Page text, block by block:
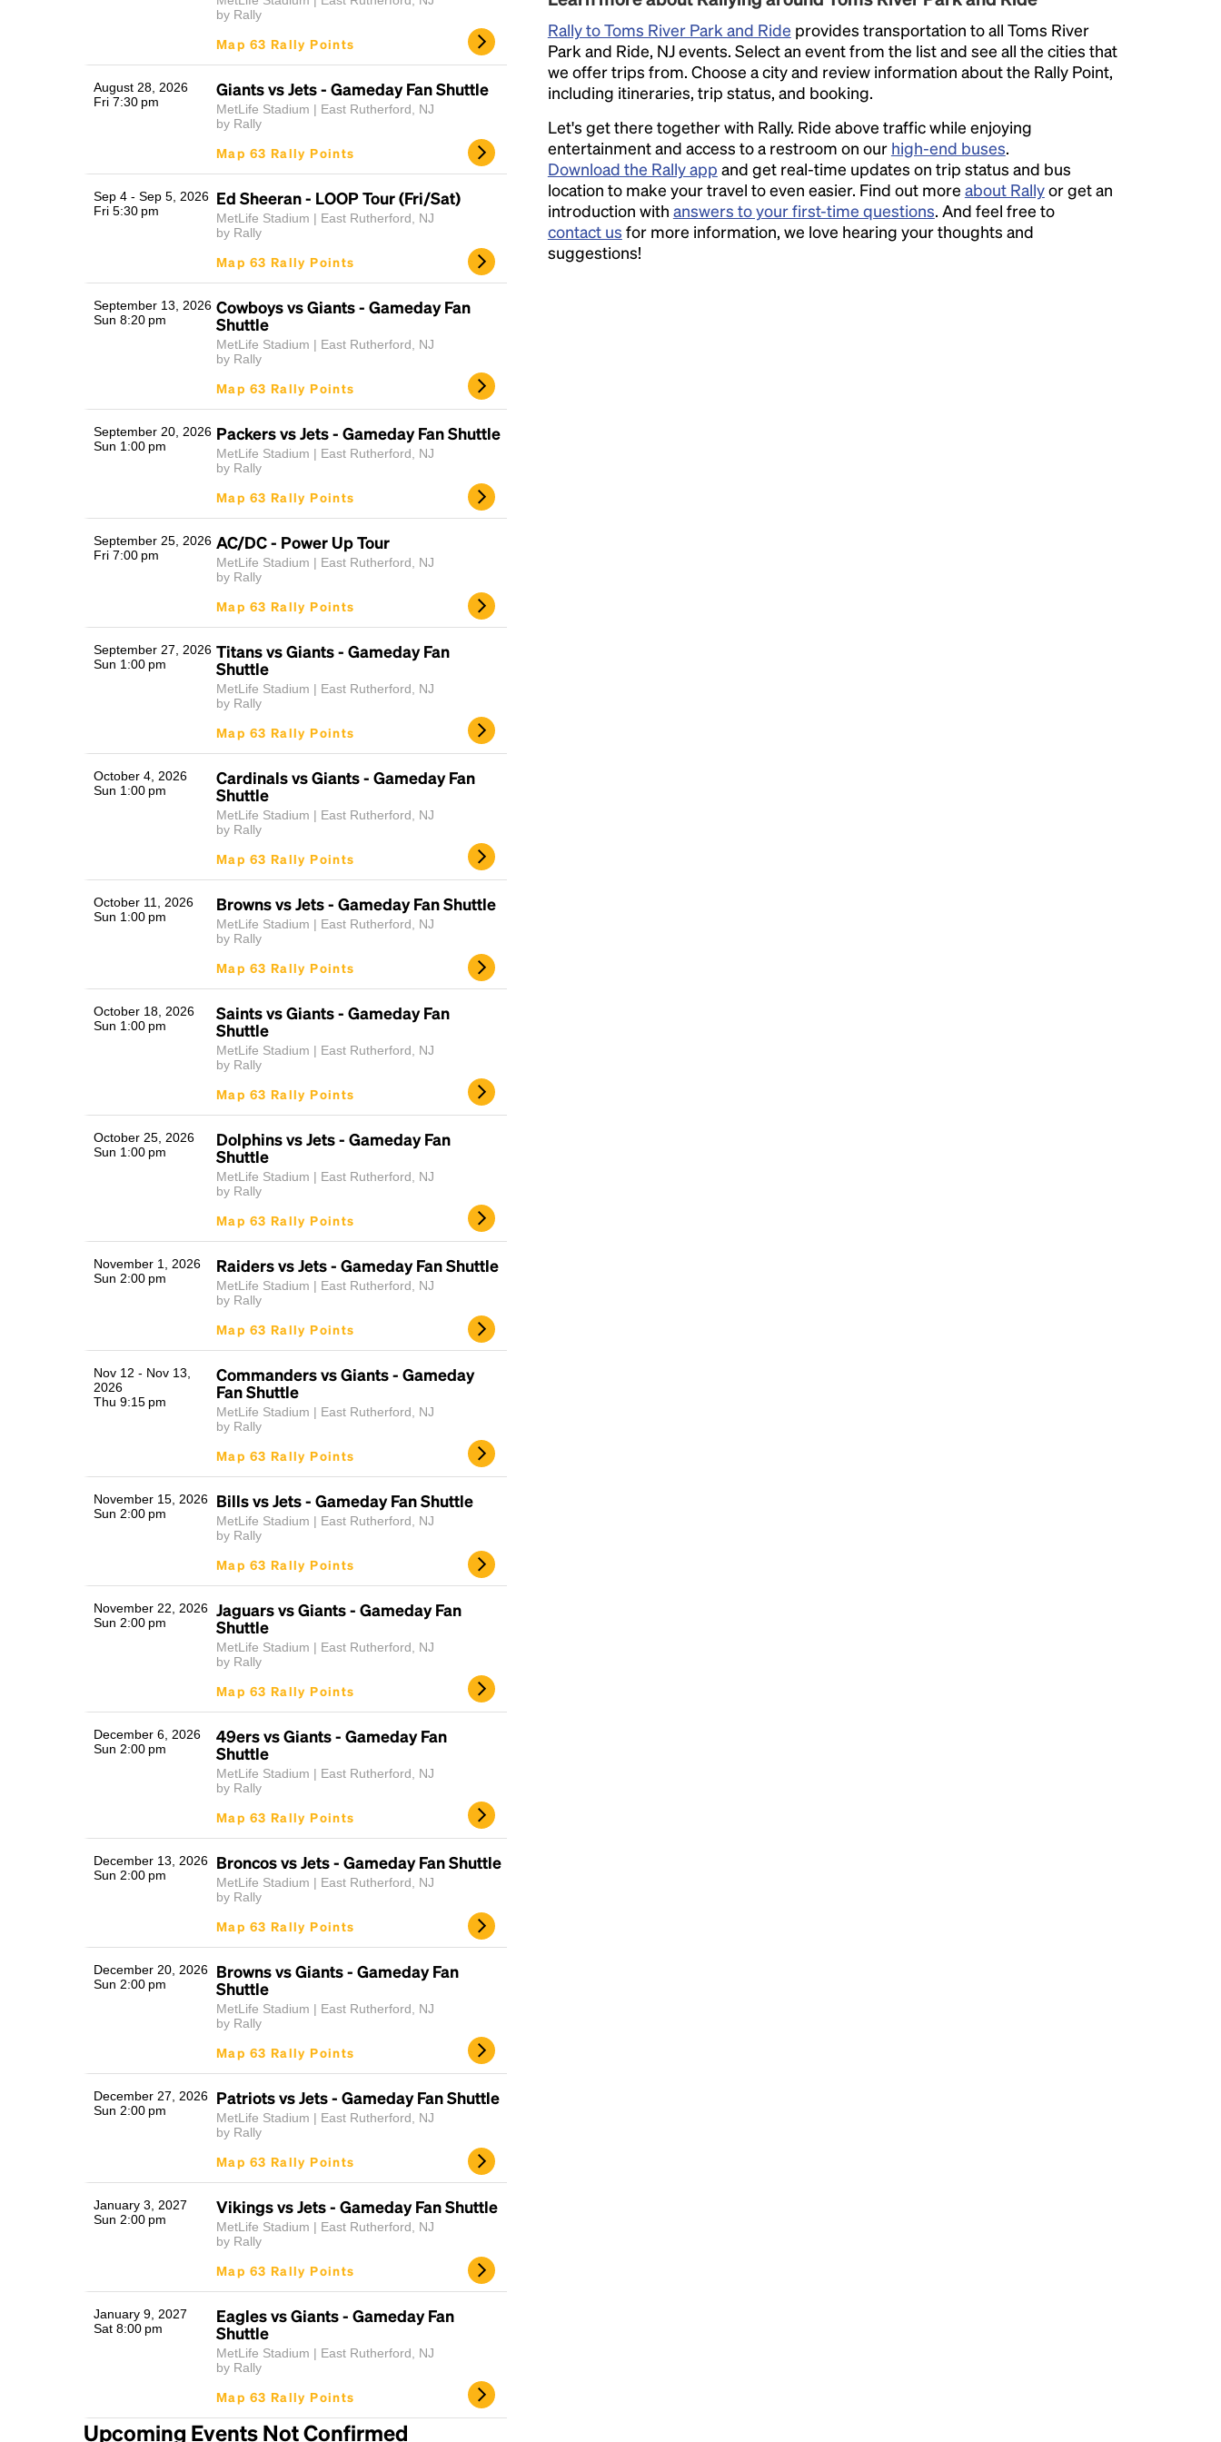
by Rally
Map 63 Rally Points
August 28, 2026
Fri 7:30 pm
Giants vs Jets - Gameday Fan Shuttle
MetLife Stadium | East Rutherford, NJ
by Rally
Map 63 Rally Points
Sep 4 - Sep 5, 2026
Fri 5:30 pm
Ed Sheeran - LOOP Tour (Fri/Sat)
MetLife Stadium | East Rutherford, NJ
by Rally
Map 63 Rally Points
September 13, 2026
Sun 8:20 pm
Cowboys vs Giants - Gameday Fan
Shuttle
MetLife Stadium | East Rutherford, NJ
by Rally
Map 63 Rally Points
September 20, 2026
Sun 1:00 pm
Packers vs Jets - Gameday Fan Shuttle
MetLife Stadium | East Rutherford, NJ
by Rally
Map 63 Rally Points
September 25, 2026
Fri 7:00 pm
AC/DC - Power Up Tour
MetLife Stadium | East Rutherford, NJ
by Rally
Map 63 Rally Points
September 27, 2026
Sun 1:00 pm
Titans vs Giants - Gameday Fan
Shuttle
MetLife Stadium | East Rutherford, NJ
by Rally
Map 63 Rally Points
October 4, 2026
Sun 1:00 pm
Cardinals vs Giants - Gameday Fan
Shuttle
MetLife Stadium | East Rutherford, NJ
by Rally
Map 63 Rally Points
October 11, 2026
Sun 1:00 pm
Browns vs Jets - Gameday Fan Shuttle
MetLife Stadium | East Rutherford, NJ
by Rally
Map 63 Rally Points
October 18, 2026
Sun 1:00 pm
Saints vs Giants - Gameday Fan
Shuttle
MetLife Stadium | East Rutherford, NJ
by Rally
Map 63 Rally Points
October 25, 2026
Sun 1:00 pm
Dolphins vs Jets - Gameday Fan
Shuttle
MetLife Stadium | East Rutherford, NJ
by Rally
Map 63 Rally Points
November 1, 2026
Sun 2:00 pm
Raiders vs Jets - Gameday Fan Shuttle
MetLife Stadium | East Rutherford, NJ
by Rally
Map 63 Rally Points
Nov 12 - Nov 13,
2026
Thu 9:15 pm
Commanders vs Giants - Gameday
Fan Shuttle
MetLife Stadium | East Rutherford, NJ
by Rally
Map 63 Rally Points
November 15, 2026
Sun 2:00 pm
Bills vs Jets - Gameday Fan Shuttle
MetLife Stadium | East Rutherford, NJ
by Rally
Map 63 Rally Points
November 22, 2026
Sun 2:00 pm
Jaguars vs Giants - Gameday Fan
Shuttle
MetLife Stadium | East Rutherford, NJ
by Rally
Map 63 Rally Points
December 6, 2026
Sun 2:00 pm
49ers vs Giants - Gameday Fan
Shuttle
MetLife Stadium | East Rutherford, NJ
by Rally
Map 63 Rally Points
December 13, 2026
Sun 2:00 pm
Broncos vs Jets - Gameday Fan Shuttle
MetLife Stadium | East Rutherford, NJ
by Rally
Map 63 Rally Points
December 20, 2026
Sun 2:00 pm
Browns vs Giants - Gameday Fan
Shuttle
MetLife Stadium | East Rutherford, NJ
by Rally
Map 63 Rally Points
December 27, 2026
Sun 2:00 pm
Patriots vs Jets - Gameday Fan Shuttle
MetLife Stadium | East Rutherford, NJ
by Rally
Map 63 Rally Points
January 3, 2027
Sun 2:00 pm
Vikings vs Jets - Gameday Fan Shuttle
MetLife Stadium | East Rutherford, NJ
by Rally
Map 63 Rally Points
January 9, 2027
Sat 8:00 pm
Eagles vs Giants - Gameday Fan
Shuttle
MetLife Stadium | East Rutherford, NJ
by Rally
Map 63 Rally Points
Upcoming Events Not Confirmed
Rally to Toms River Park and Ride provides transportation to all Toms River
Park and Ride, NJ events. Select an event from the list and see all the cities that
we offer trips from. Choose a city and review information about the Rally Point,
including itineraries, trip status, and booking.
Let's get there together with Rally. Ride above traffic while enjoying
entertainment and access to a restroom on our high-end buses.
Download the Rally app and get real-time updates on trip status and bus
location to make your travel to even easier. Find out more about Rallyor get an
introduction with answers to your first-time questions. And feel free to
contact us for more information, we love hearing your thoughts and
suggestions!
unknown printer took a galley of type and
scrambled it to make a type specimen book. It
the leap into electronic typesetting, remaining